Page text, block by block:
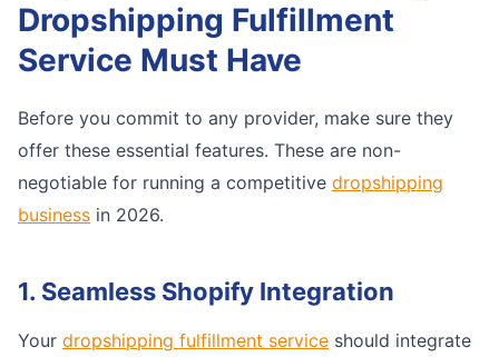
Dropshipping Fulfillment
Service Must Have
Before you commit to any provider, make sure they
offer these essential features. These are non-
negotiable for running a competitive dropshipping
business in 2026.
1. Seamless Shopify Integration
Your dropshipping fulfillment service should integrate